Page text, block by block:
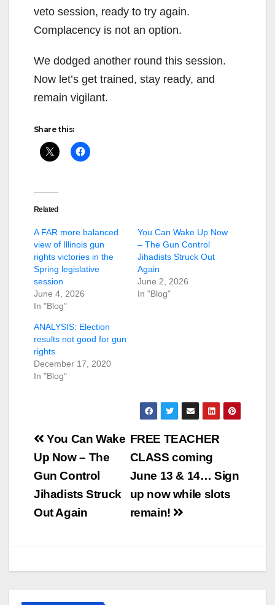
veto session, ready to try again.
Complacency is not an option.
We dodged another round this session.
Now let’s get trained, stay ready, and
remain vigilant.
Share this:
Related
A FAR more balanced
view of Illinois gun
rights victories in the
Spring legislative
session
June 4, 2026
In "Blog"
You Can Wake Up Now
– The Gun Control
Jihadists Struck Out
Again
June 2, 2026
In "Blog"
ANALYSIS: Election
results not good for gun
rights
December 17, 2020
In "Blog"
Post
navigation
FREE TEACHER
CLASS coming
June 13 & 14… Sign
up now while slots
remain!
You Can Wake
Up Now – The
Gun Control
Jihadists Struck
Out Again